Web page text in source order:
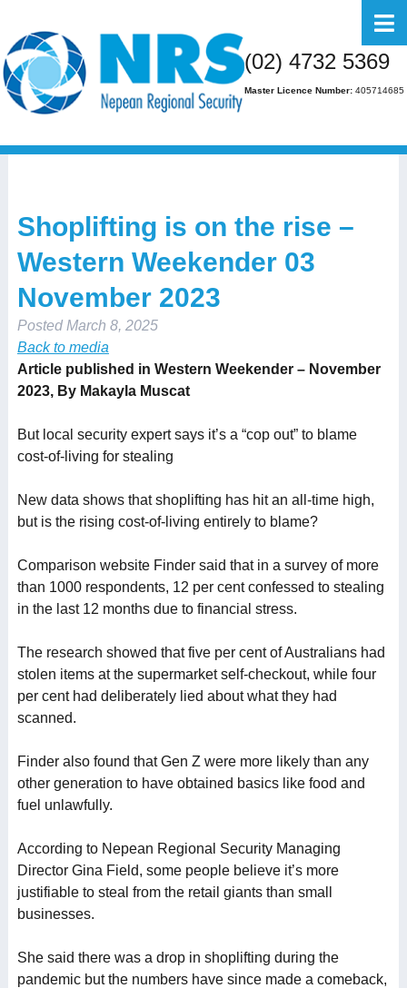
(02) 4732 5369
Master Licence Number:405714685
Home
About Us
Business
Residential
Gallery
Media
Contact Us
Shoplifting is on the rise –
Western Weekender 03
November 2023
Posted March 8, 2025
Back to media
Article published in Western Weekender – November
2023, By Makayla Muscat
But local security expert says it’s a “cop out” to blame
cost-of-living for stealing
New data shows that shoplifting has hit an all-time high,
but is the rising cost-of-living entirely to blame?
Comparison website Finder said that in a survey of more
than 1000 respondents, 12 per cent confessed to stealing
in the last 12 months due to financial stress.
The research showed that five per cent of Australians had
stolen items at the supermarket self-checkout, while four
per cent had deliberately lied about what they had
scanned.
Finder also found that Gen Z were more likely than any
other generation to have obtained basics like food and
fuel unlawfully.
According to Nepean Regional Security Managing
Director Gina Field, some people believe it’s more
justifiable to steal from the retail giants than small
businesses.
She said there was a drop in shoplifting during the
pandemic but the numbers have since made a comeback,